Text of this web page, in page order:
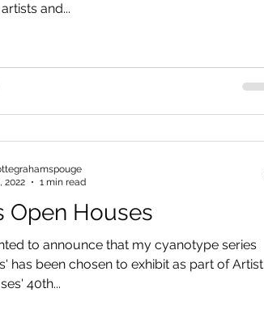
and...
Open Houses
to announce that my cyanotype series
has been chosen to exhibit as part of Artist
40th...
2022
1 min read